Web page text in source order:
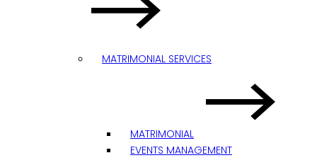
MATRIMONIAL SERVICES
MATRIMONIAL
EVENTS MANAGEMENT